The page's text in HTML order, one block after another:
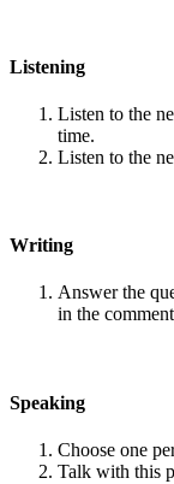
Listening
Listen to the
time.
Listen to the
Writing
Answer the
in the
Speaking
Choose one
Talk with this